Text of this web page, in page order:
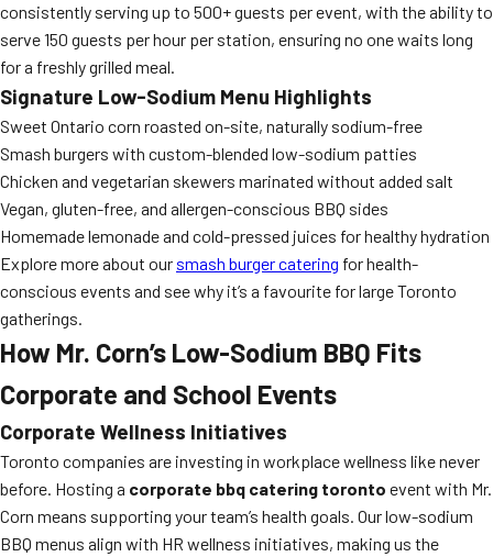
consistently serving up to 500+ guests per event, with the ability to
serve 150 guests per hour per station, ensuring no one waits long
for a freshly grilled meal.
Signature Low-Sodium Menu Highlights
Sweet Ontario corn roasted on-site, naturally sodium-free
Smash burgers with custom-blended low-sodium patties
Chicken and vegetarian skewers marinated without added salt
Vegan, gluten-free, and allergen-conscious BBQ sides
Homemade lemonade and cold-pressed juices for healthy hydration
Explore more about our smash burger catering for health-
conscious events and see why it’s a favourite for large Toronto
gatherings.
How Mr. Corn’s Low-Sodium BBQ Fits
Corporate and School Events
Corporate Wellness Initiatives
Toronto companies are investing in workplace wellness like never
before. Hosting a corporate bbq catering toronto event with Mr.
Corn means supporting your team’s health goals. Our low-sodium
BBQ menus align with HR wellness initiatives, making us the